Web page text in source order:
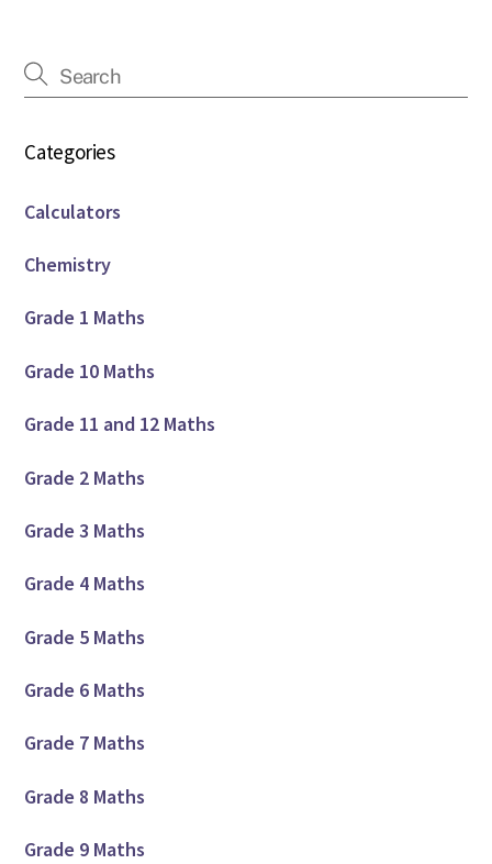
Categories
Calculators
Chemistry
Grade 1 Maths
Grade 10 Maths
Grade 11 and 12 Maths
Grade 2 Maths
Grade 3 Maths
Grade 4 Maths
Grade 5 Maths
Grade 6 Maths
Grade 7 Maths
Grade 8 Maths
Grade 9 Maths